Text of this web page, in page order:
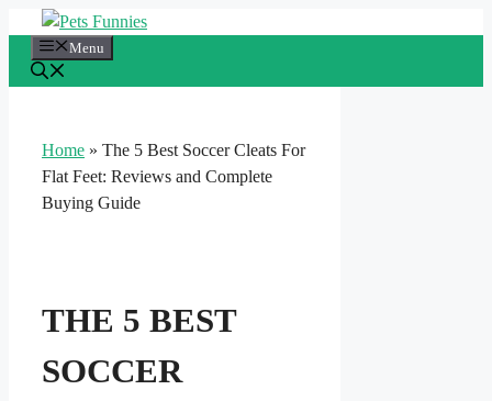
content
Menu
Home » The 5 Best Soccer Cleats For
Flat Feet: Reviews and Complete
Buying Guide
THE 5 BEST
SOCCER